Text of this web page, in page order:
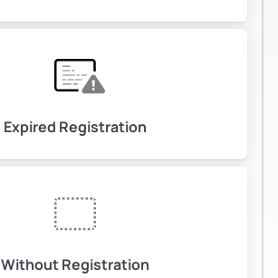
Expired Registration
Without Registration